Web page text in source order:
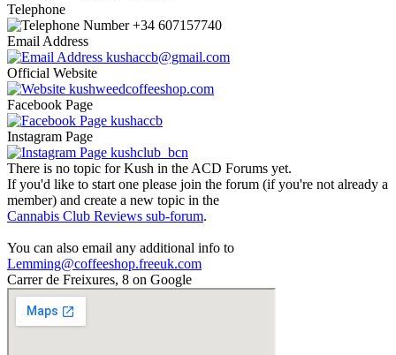
Telephone
+34 607157740
Email Address
kushaccb@gmail.com
Official Website
kushweedcoffeeshop.com
Facebook Page
kushaccb
Instagram Page
kushclub_bcn
There is no topic for Kush in the ACD Forums yet.
If you'd like to start one please join the forum (if you're not already a
member) and create a new topic in the
Cannabis Club Reviews sub-forum.
You can also email any additional info to
Lemming@coffeeshop.freeuk.com
Carrer de Freixures, 8 on Google